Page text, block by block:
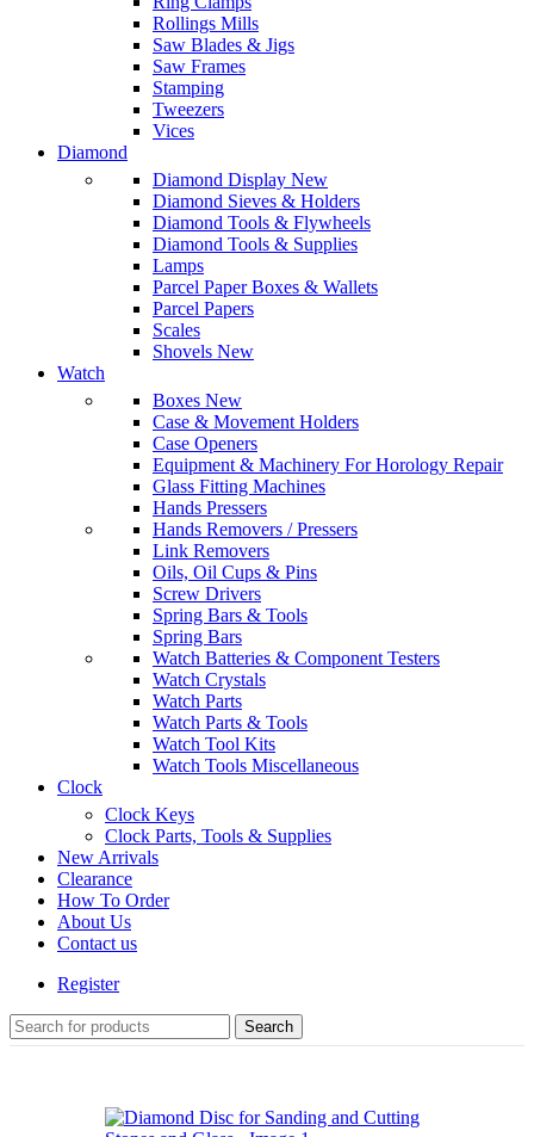
Rollings Mills
Saw Blades & Jigs
Saw Frames
Stamping
Tweezers
Vices
Diamond
Diamond Display New
Diamond Sieves & Holders
Diamond Tools & Flywheels
Diamond Tools & Supplies
Lamps
Parcel Paper Boxes & Wallets
Parcel Papers
Scales
Shovels New
Watch
Boxes New
Case & Movement Holders
Case Openers
Equipment & Machinery For Horology Repair
Glass Fitting Machines
Hands Pressers
Hands Removers / Pressers
Link Removers
Oils, Oil Cups & Pins
Screw Drivers
Spring Bars & Tools
Spring Bars
Watch Batteries & Component Testers
Watch Crystals
Watch Parts
Watch Parts & Tools
Watch Tool Kits
Watch Tools Miscellaneous
Clock
Clock Keys
Clock Parts, Tools & Supplies
New Arrivals
Clearance
How To Order
About Us
Contact us
Register
Search